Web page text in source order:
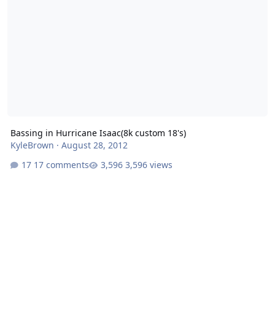
Bassing in Hurricane Isaac(8k custom 18's)
KyleBrown · August 28, 2012
17 comments
3,596 views